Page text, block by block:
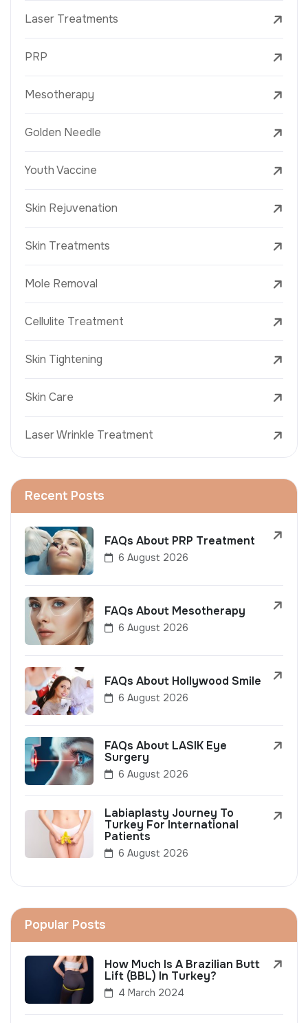
Laser Treatments
PRP
Mesotherapy
Golden Needle
Youth Vaccine
Skin Rejuvenation
Skin Treatments
Mole Removal
Cellulite Treatment
Skin Tightening
Skin Care
Laser Wrinkle Treatment
Recent Posts
FAQs About PRP Treatment
6 August 2026
FAQs About Mesotherapy
6 August 2026
FAQs About Hollywood Smile
6 August 2026
FAQs About LASIK Eye
Surgery
6 August 2026
Labiaplasty Journey To
Turkey For International
Patients
6 August 2026
Popular Posts
How Much Is A Brazilian Butt
Lift (BBL) In Turkey?
4 March 2024